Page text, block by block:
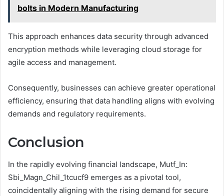
bolts in Modern Manufacturing
This approach enhances data security through advanced
encryption methods while leveraging cloud storage for
agile access and management.
Consequently, businesses can achieve greater operational
efficiency, ensuring that data handling aligns with evolving
demands and regulatory requirements.
Conclusion
In the rapidly evolving financial landscape, Mutf_In:
Sbi_Magn_Chil_1tcucf9 emerges as a pivotal tool,
coincidentally aligning with the rising demand for secure